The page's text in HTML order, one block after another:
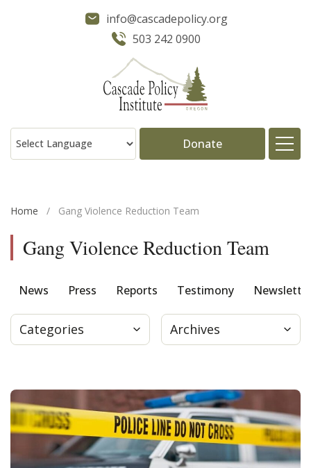
info@cascadepolicy.org
503 242 0900
Donate
Press
Donate
Contact
Home / Gang Violence Reduction Team
Gang Violence Reduction Team
News Press Reports Testimony
Categories Archives